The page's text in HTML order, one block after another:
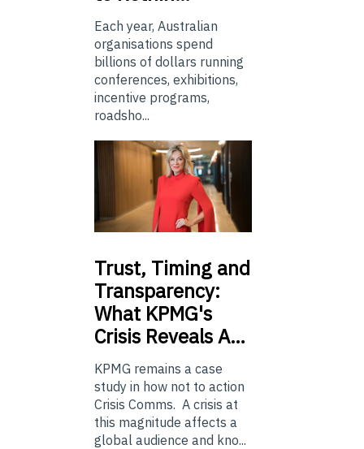
Each year, Australian
organisations spend
billions of dollars running
conferences, exhibitions,
incentive programs,
roadsho...
Trust, Timing and
Transparency:
What KPMG's
Crisis Reveals A…
KPMG remains a case
study in how not to action
Crisis Comms. A crisis at
this magnitude affects a
global audience and kno...